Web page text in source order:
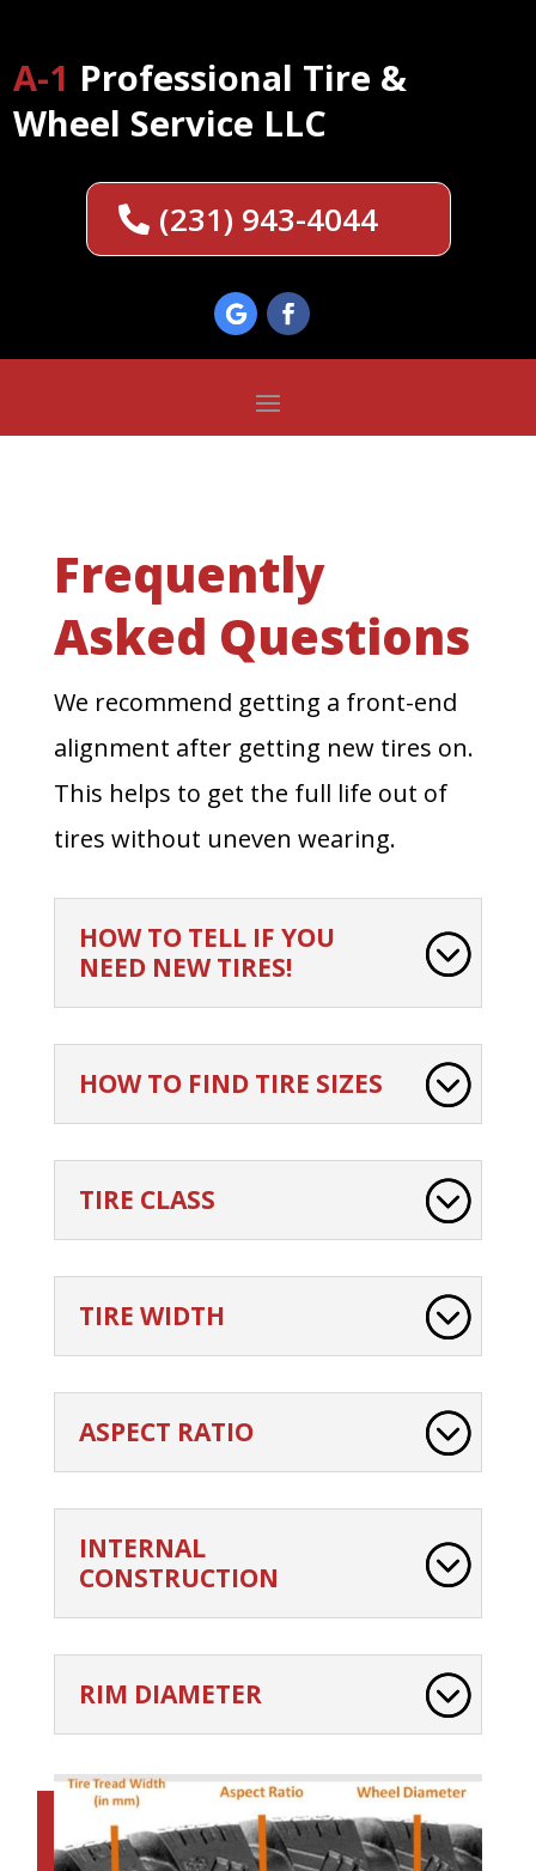
A-1 Professional Tire &
Wheel Service LLC
(231) 943-4044
Frequently
Asked Questions
We recommend getting a front-end
alignment after getting new tires on.
This helps to get the full life out of
tires without uneven wearing.
HOW TO TELL IF YOU
NEED NEW TIRES!
HOW TO FIND TIRE SIZES
TIRE CLASS
TIRE WIDTH
ASPECT RATIO
INTERNAL
CONSTRUCTION
RIM DIAMETER